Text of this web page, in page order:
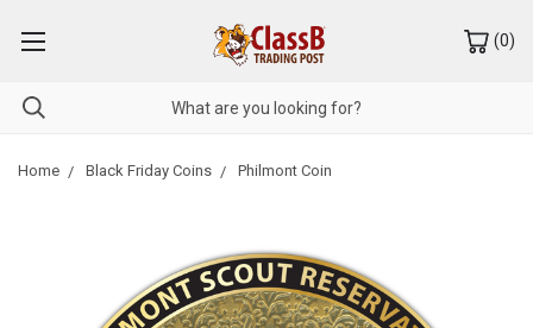
(0)
Home Black Friday Coins Philmont Coin